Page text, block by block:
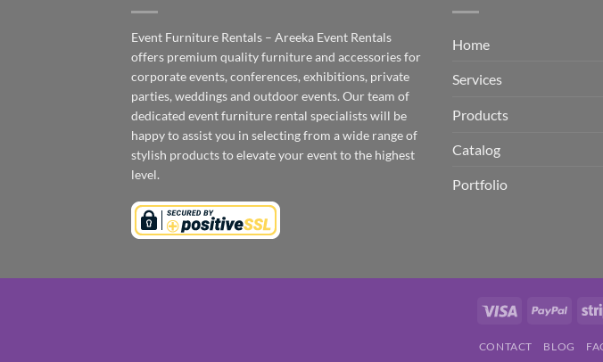
Event Furniture Rentals – Areeka Event Rentals
offers premium quality furniture and accessories for
corporate events, conferences, exhibitions, private
parties, weddings and outdoor events. Our team of
dedicated event furniture rental specialists will be
happy to assist you in selecting from a wide range of
stylish products to elevate your event to the highest
level.
Home
Services
Products
Catalog
Portfolio
Visa
CONTACT BLOG